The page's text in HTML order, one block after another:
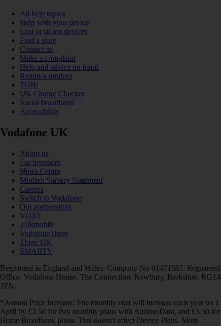
All help topics
Help with your device
Lost or stolen devices
Find a store
Contact us
Make a complaint
Help and advice on fraud
Return a product
TOBi
UK Charge Checker
Social broadband
Accessibility
Vodafone UK
About us
For investors
News Centre
Modern Slavery Statement
Careers
Switch to Vodafone
Our partnerships
VOXI
Talkmobile
VodafoneThree
Three UK
SMARTY
Registered in England and Wales. Company No 01471587. Registered
Office: Vodafone House, The Connection, Newbury, Berkshire, RG14
2FN.
*Annual Price Increase: The monthly cost will increase each year on 1
April by £2.50 for Pay monthly plans with Airtime/Data, and £3.50 for
Home Broadband plans. This doesn't affect Device Plans. More